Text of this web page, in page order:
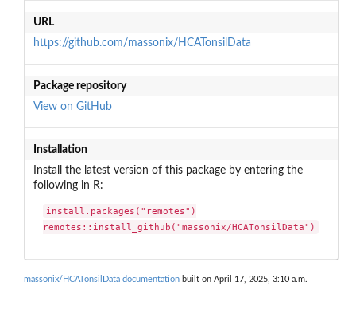
URL
https://github.com/massonix/HCATonsilData
Package repository
View on GitHub
Installation
Install the latest version of this package by entering the
following in R:
install.packages("remotes")
remotes::install_github("massonix/HCATonsilData")
massonix/HCATonsilData documentation built on April 17, 2025, 3:10 a.m.